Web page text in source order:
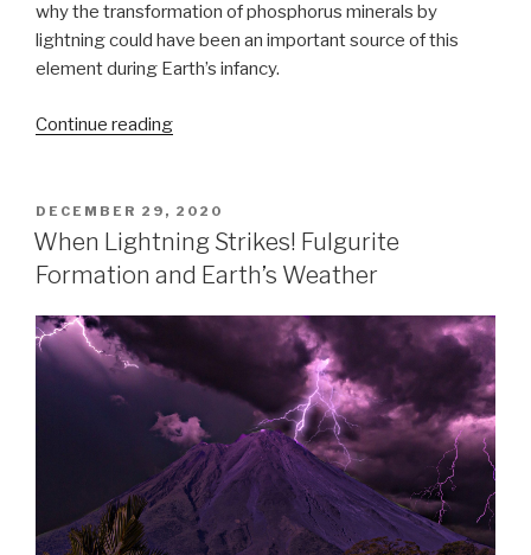
why the transformation of phosphorus minerals by
lightning could have been an important source of this
element during Earth’s infancy.
Continue reading“How
rocks
–
Reduction
phosphorus
POSTED
ON
DECEMBER 29, 2020
When Lightning Strikes! Fulgurite
Formation and Earth’s Weather